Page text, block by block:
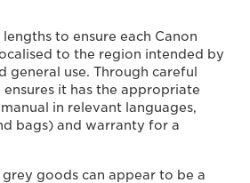
to ensure each Canon
to the region intended by
general use. Through careful
it has the appropriate
in relevant languages,
bags) and warranty for a
goods can appear to be a